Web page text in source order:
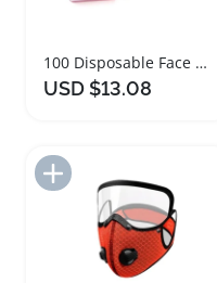
100 Disposable Face Shields for Salon and Makeup
USD $13.08